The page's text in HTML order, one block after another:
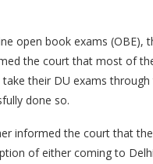
open book exams (OBE),
the court that most of
their DU exams through
done so.
informed the court that
of either coming to